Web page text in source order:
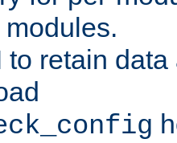
to retain